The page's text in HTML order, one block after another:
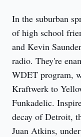
In the suburban
of high school
and Kevin
radio. They're
WDET program,
Kraftwerk to
Funkadelic.
decay of Detroit,
Juan Atkins,